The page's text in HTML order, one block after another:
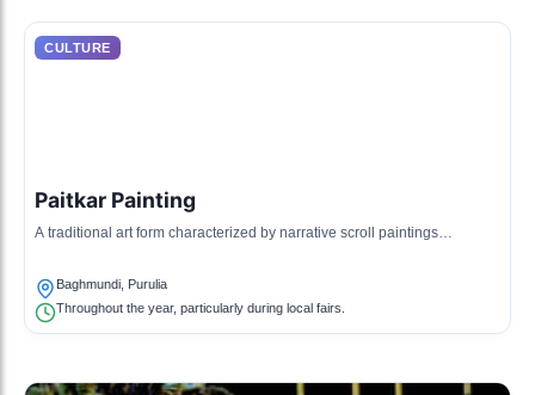
CULTURE
Paitkar Painting
A traditional art form characterized by narrative scroll paintings
Baghmundi, Purulia
Throughout the year, particularly during local fairs.